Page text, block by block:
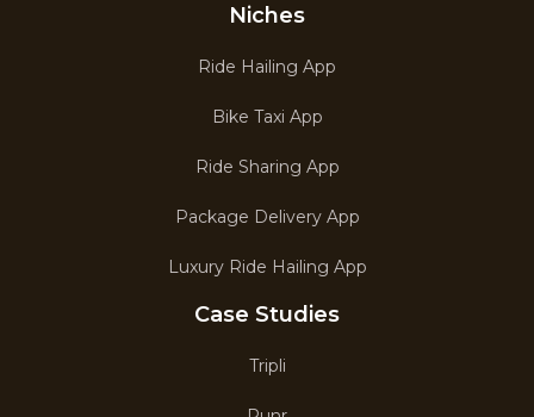
Niches
Ride Hailing App
Bike Taxi App
Ride Sharing App
Package Delivery App
Luxury Ride Hailing App
Case Studies
Tripli